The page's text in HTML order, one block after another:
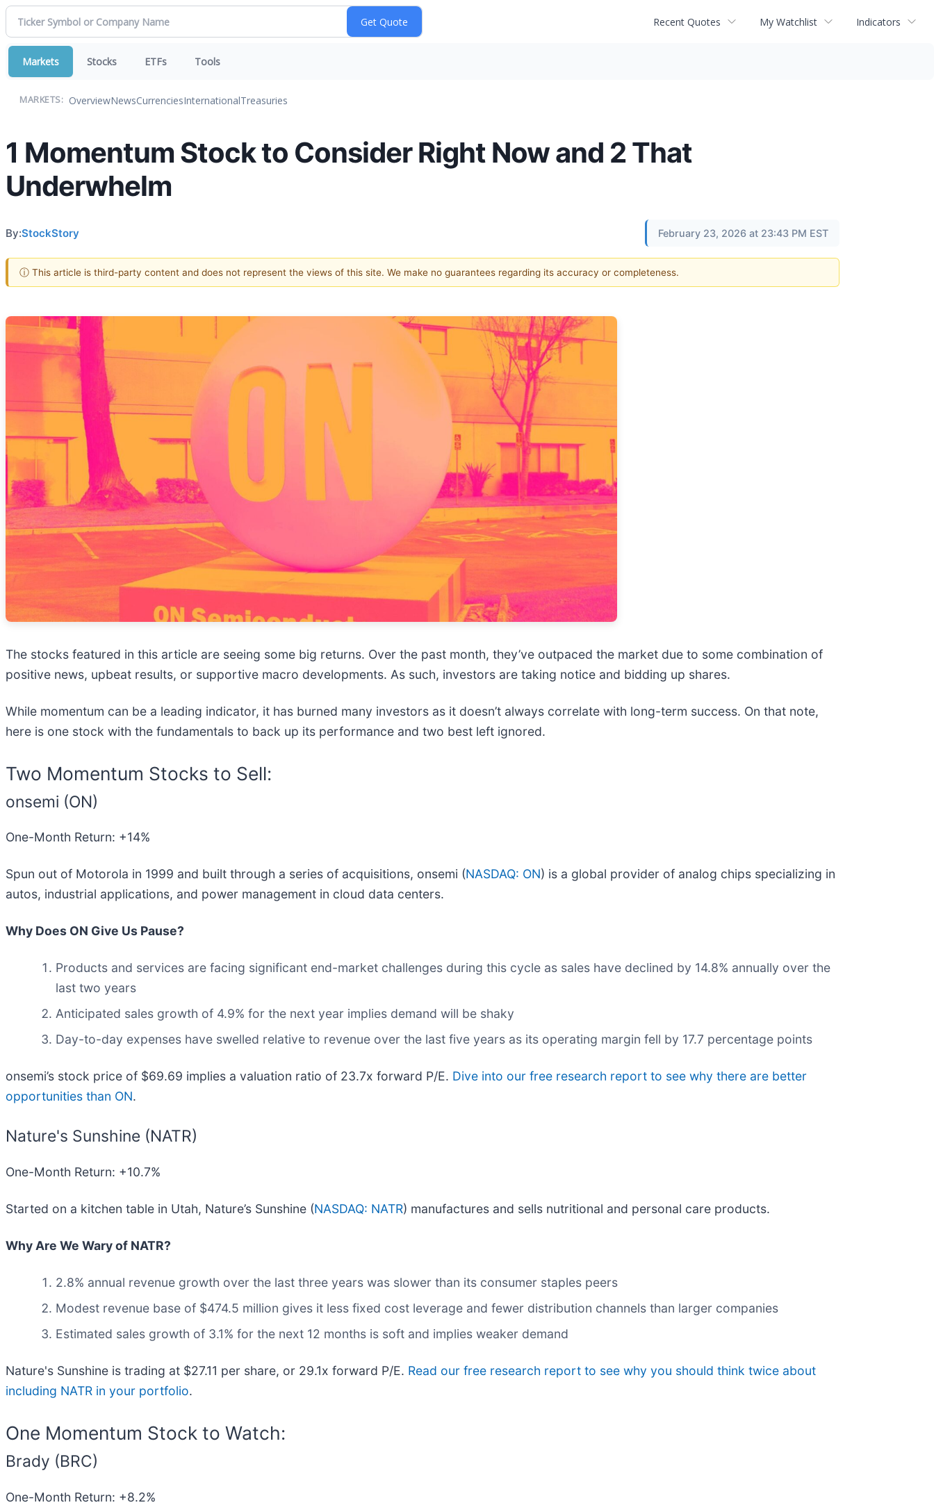
Recent Quotes My Watchlist Indicators
Markets Stocks ETFs Tools
MARKETS: OverviewNewsCurrenciesInternationalTreasuries
1 Momentum Stock to Consider Right Now and 2 That
Underwhelm
By:StockStory February 23, 2026 at 23:43 PM EST
ⓘ This article is third-party content and does not represent the views of this site. We make no guarantees regarding its accuracy or completeness.
The stocks featured in this article are seeing some big returns. Over the past month, they’ve outpaced the market due to some combination of
positive news, upbeat results, or supportive macro developments. As such, investors are taking notice and bidding up shares.
While momentum can be a leading indicator, it has burned many investors as it doesn’t always correlate with long-term success. On that note,
here is one stock with the fundamentals to back up its performance and two best left ignored.
Two Momentum Stocks to Sell:
onsemi (ON)
One-Month Return: +14%
Spun out of Motorola in 1999 and built through a series of acquisitions, onsemi (NASDAQ: ON) is a global provider of analog chips specializing in
autos, industrial applications, and power management in cloud data centers.
Why Does ON Give Us Pause?
Products and services are facing significant end-market challenges during this cycle as sales have declined by 14.8% annually over the
last two years
Anticipated sales growth of 4.9% for the next year implies demand will be shaky
Day-to-day expenses have swelled relative to revenue over the last five years as its operating margin fell by 17.7 percentage points
onsemi’s stock price of $69.69 implies a valuation ratio of 23.7x forward P/E. Dive into our free research report to see why there are better
opportunities than ON.
Nature's Sunshine (NATR)
One-Month Return: +10.7%
Started on a kitchen table in Utah, Nature’s Sunshine (NASDAQ: NATR) manufactures and sells nutritional and personal care products.
Why Are We Wary of NATR?
2.8% annual revenue growth over the last three years was slower than its consumer staples peers
Modest revenue base of $474.5 million gives it less fixed cost leverage and fewer distribution channels than larger companies
Estimated sales growth of 3.1% for the next 12 months is soft and implies weaker demand
Nature's Sunshine is trading at $27.11 per share, or 29.1x forward P/E. Read our free research report to see why you should think twice about
including NATR in your portfolio.
One Momentum Stock to Watch:
Brady (BRC)
One-Month Return: +8.2%